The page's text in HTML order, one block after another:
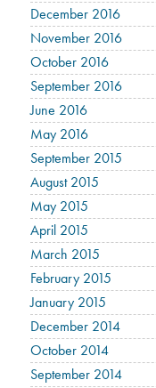
December 2016
November 2016
October 2016
September 2016
June 2016
May 2016
September 2015
August 2015
May 2015
April 2015
March 2015
February 2015
January 2015
December 2014
October 2014
September 2014